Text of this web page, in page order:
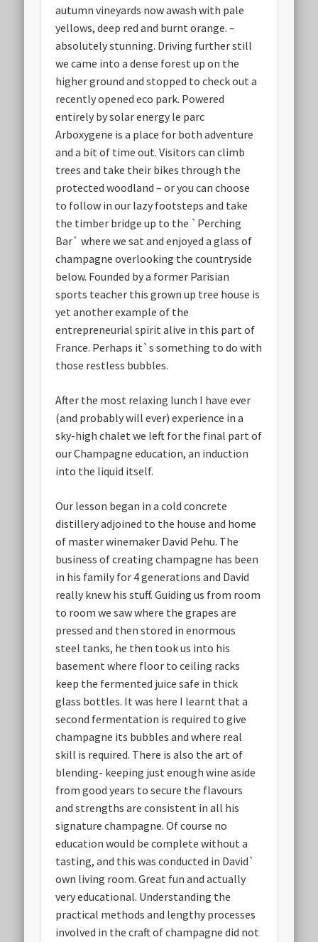
autumn vineyards now awash with pale
yellows, deep red and burnt orange. –
absolutely stunning. Driving further still
we came into a dense forest up on the
higher ground and stopped to check out a
recently opened eco park. Powered
entirely by solar energy le parc
Arboxygene is a place for both adventure
and a bit of time out. Visitors can climb
trees and take their bikes through the
protected woodland – or you can choose
to follow in our lazy footsteps and take
the timber bridge up to the `Perching
Bar` where we sat and enjoyed a glass of
champagne overlooking the countryside
below. Founded by a former Parisian
sports teacher this grown up tree house is
yet another example of the
entrepreneurial spirit alive in this part of
France. Perhaps it`s something to do with
those restless bubbles.
After the most relaxing lunch I have ever
(and probably will ever) experience in a
sky-high chalet we left for the final part of
our Champagne education, an induction
into the liquid itself.
Our lesson began in a cold concrete
distillery adjoined to the house and home
of master winemaker David Pehu. The
business of creating champagne has been
in his family for 4 generations and David
really knew his stuff. Guiding us from room
to room we saw where the grapes are
pressed and then stored in enormous
steel tanks, he then took us into his
basement where floor to ceiling racks
keep the fermented juice safe in thick
glass bottles. It was here I learnt that a
second fermentation is required to give
champagne its bubbles and where real
skill is required. There is also the art of
blending- keeping just enough wine aside
from good years to secure the flavours
and strengths are consistent in all his
signature champagne. Of course no
education would be complete without a
tasting, and this was conducted in David`
own living room. Great fun and actually
very educational. Understanding the
practical methods and lengthy processes
involved in the craft of champagne did not